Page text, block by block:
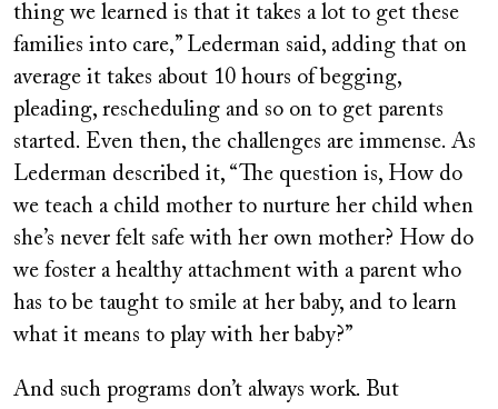
thing we learned is that it takes a lot to get these
families into care,” Lederman said, adding that on
average it takes about 10 hours of begging,
pleading, rescheduling and so on to get parents
started. Even then, the challenges are immense. As
Lederman described it, “The question is, How do
we teach a child mother to nurture her child when
she’s never felt safe with her own mother? How do
we foster a healthy attachment with a parent who
has to be taught to smile at her baby, and to learn
what it means to play with her baby?”
And such programs don’t always work. But